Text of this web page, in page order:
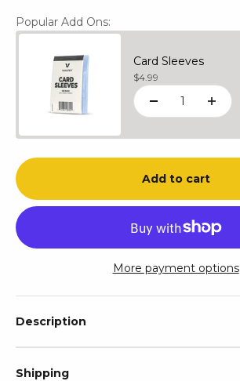
Popular Add Ons:
Card Sleeves
Sale price
$4.99
Add to cart
More payment options
Description
Shipping